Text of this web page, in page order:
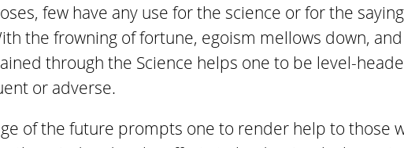
few have any use for the science or for the
the frowning of fortune, egoism mellows down,
through the Science helps one to be level-
or adverse.
of the future prompts one to render help to those